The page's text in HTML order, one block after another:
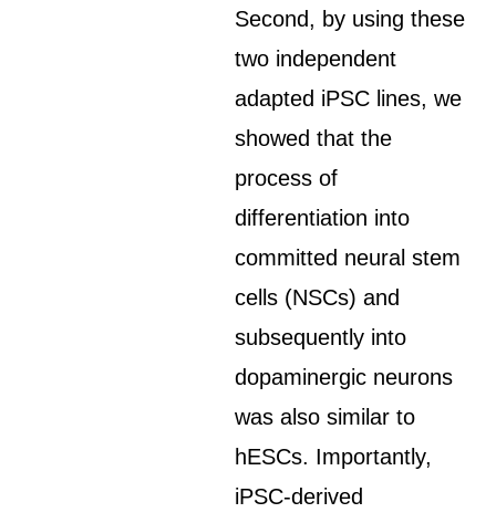
Second, by using these
two independent
adapted iPSC lines, we
showed that the
process of
differentiation into
committed neural stem
cells (NSCs) and
subsequently into
dopaminergic neurons
was also similar to
hESCs. Importantly,
iPSC-derived